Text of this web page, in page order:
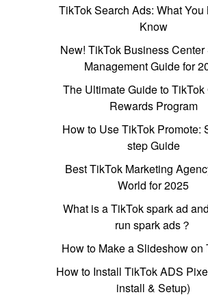
TikTok Search Ads: What You
Know
New! TikTok Business Center
Management Guide for
The Ultimate Guide to TikTok
Rewards Program
How to Use TikTok Promote:
step Guide
Best TikTok Marketing
World for 2025
What is a TikTok spark ad
run spark ads？
How to Make a Slideshow on
How to Install TikTok ADS
install & Setup)